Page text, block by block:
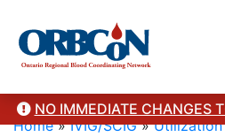
NO IMMEDIATE CHANGES
Home»IVIG/SCIG»Utilization